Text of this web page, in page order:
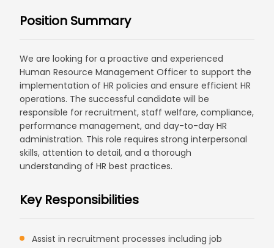
Position Summary
We are looking for a proactive and experienced
Human Resource Management Officer to support the
implementation of HR policies and ensure efficient HR
operations. The successful candidate will be
responsible for recruitment, staff welfare, compliance,
performance management, and day-to-day HR
administration. This role requires strong interpersonal
skills, attention to detail, and a thorough
understanding of HR best practices.
Key Responsibilities
Assist in recruitment processes including job